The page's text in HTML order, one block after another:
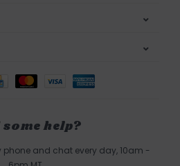
some help?
phone and chat every day, 10am -